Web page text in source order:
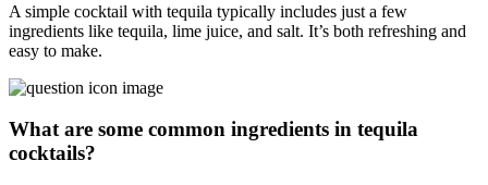
A simple cocktail with tequila typically includes just a few
ingredients like tequila, lime juice, and salt. It’s both refreshing and
easy to make.
What are some common ingredients in tequila
cocktails?